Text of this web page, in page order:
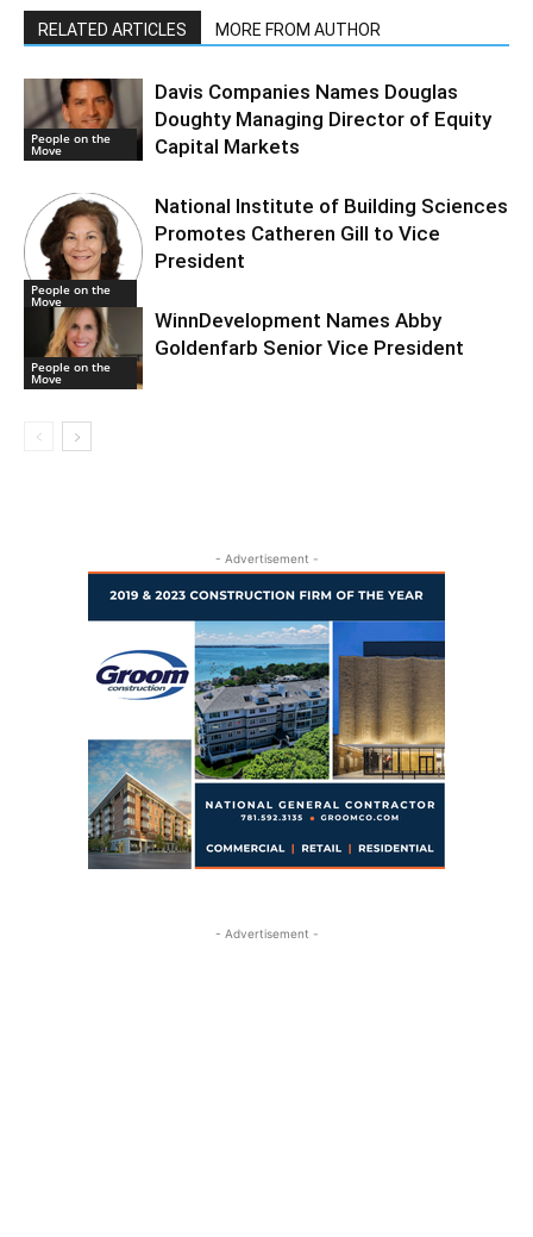
RELATED ARTICLES MORE FROM AUTHOR
People on the
Move
Davis Companies Names Douglas
Doughty Managing Director of Equity
Capital Markets
People on the
Move
National Institute of Building Sciences
Promotes Catheren Gill to Vice
President
People on the
Move
WinnDevelopment Names Abby
Goldenfarb Senior Vice President
- Advertisement -
- Advertisement -